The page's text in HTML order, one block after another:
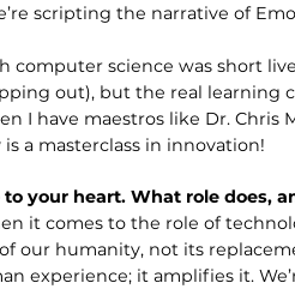
scripting the narrative of
computer science was short
out), but the real learning
I have maestros like Dr. Chris
a masterclass in innovation!
to your heart. What role does,
it comes to the role of
our humanity, not its
experience; it amplifies it.